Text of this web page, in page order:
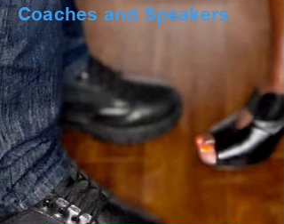
Coaches and Speakers